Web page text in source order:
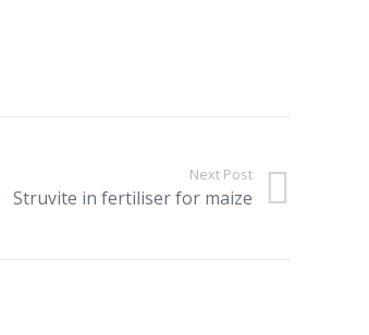
Next Post
Struvite in fertiliser for maize